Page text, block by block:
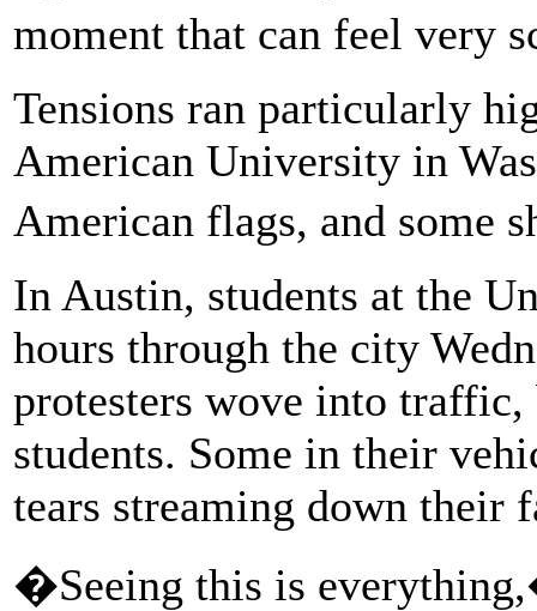
moment that can feel very
Tensions ran particularly
American University in
American flags, and
In Austin, students at the
hours through the city
protesters wove into
students. Some in their
tears streaming down their
�Seeing this is